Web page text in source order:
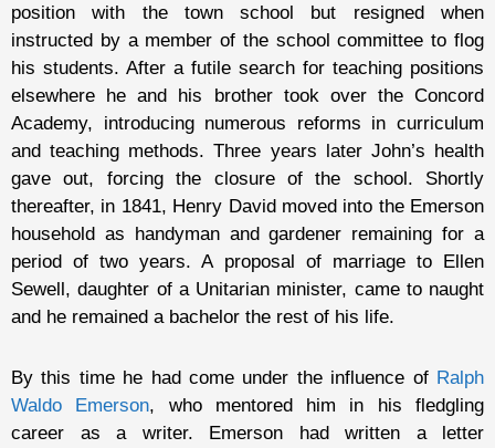
position with the town school but resigned when
instructed by a member of the school committee to flog
his students. After a futile search for teaching positions
elsewhere he and his brother took over the Concord
Academy, introducing numerous reforms in curriculum
and teaching methods. Three years later John’s health
gave out, forcing the closure of the school. Shortly
thereafter, in 1841, Henry David moved into the Emerson
household as handyman and gardener remaining for a
period of two years. A proposal of marriage to Ellen
Sewell, daughter of a Unitarian minister, came to naught
and he remained a bachelor the rest of his life.
By this time he had come under the influence of Ralph
Waldo Emerson, who mentored him in his fledgling
career as a writer. Emerson had written a letter